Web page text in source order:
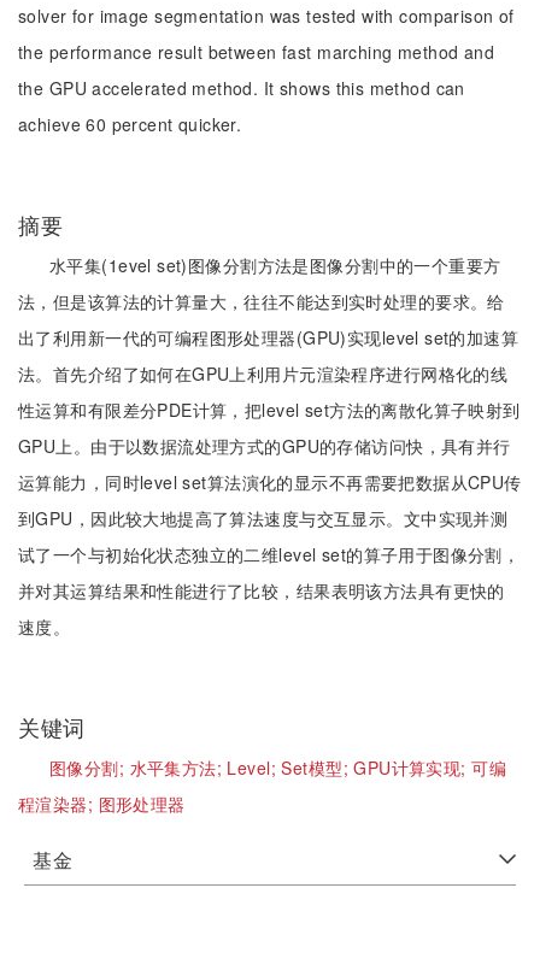
solver for image segmentation was tested with comparison of
the performance result between fast marching method and
the GPU accelerated method. It shows this method can
achieve 60 percent quicker.
摘要
水平集(1evel set)图像分割方法是图像分割中的一个重要方
法，但是该算法的计算量大，往往不能达到实时处理的要求。给
出了利用新一代的可编程图形处理器(GPU)实现level set的加速算
法。首先介绍了如何在GPU上利用片元渲染程序进行网格化的线
性运算和有限差分PDE计算，把level set方法的离散化算子映射到
GPU上。由于以数据流处理方式的GPU的存储访问快，具有并行
运算能力，同时level set算法演化的显示不再需要把数据从CPU传
到GPU，因此较大地提高了算法速度与交互显示。文中实现并测
试了一个与初始化状态独立的二维level set的算子用于图像分割，
并对其运算结果和性能进行了比较，结果表明该方法具有更快的
速度。
关键词
图像分割; 水平集方法; Level;Set模型;GPU计算实现;可编
程渲染器; 图形处理器
基金